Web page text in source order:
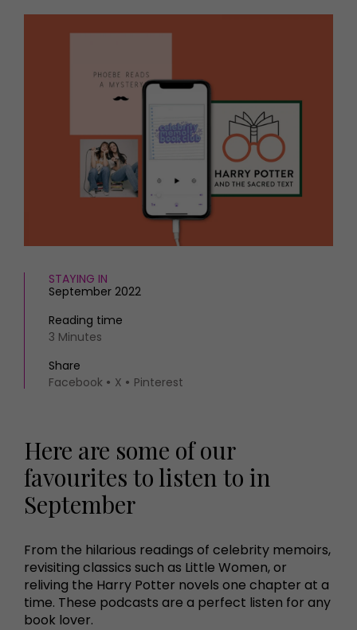
HOMES AND GARDENS
FOOD AND DRINK
Staying in
Places to go
MORE +
Magazine subscription
Newsletter
Previous issues
Work with us
Advertise with us
STAYING IN
September 2022
Reading time
3 Minutes
Share
Facebook
X Pinterest
Here are some of our
favourites to listen to in
September
From the hilarious readings of celebrity memoirs,
revisiting classics such as Little Women, or
reliving the Harry Potter novels one chapter at a
time. These podcasts are a perfect listen for any
book lover.